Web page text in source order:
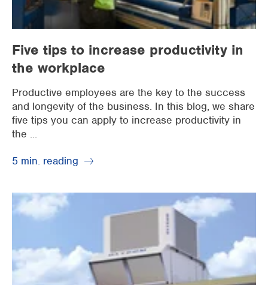
Five tips to increase productivity in
the workplace
Productive employees are the key to the success
and longevity of the business. In this blog, we share
five tips you can apply to increase productivity in
the ...
5 min. reading